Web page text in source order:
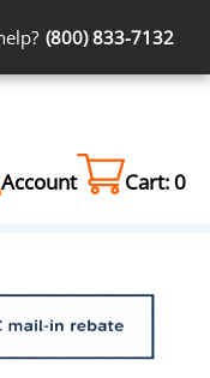
(800) 833-7132
Account Cart:0